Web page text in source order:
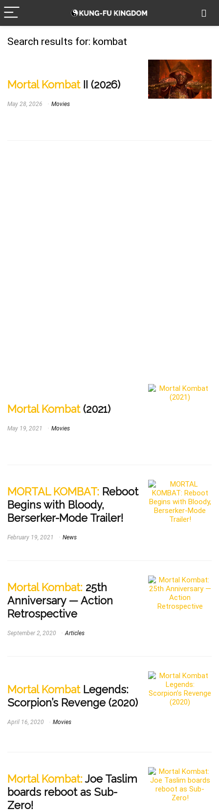
Search results for: kombat
Mortal KombatII (2026)
May 28, 2026 Movies
Mortal Kombat(2021)
May 19, 2021 Movies
MORTAL KOMBAT: Reboot
Begins with Bloody,
Berserker-Mode Trailer!
February 19, 2021 News
Mortal Kombat: 25th
Anniversary — Action
Retrospective
September 2, 2020 Articles
Mortal KombatLegends:
Scorpion’s Revenge (2020)
April 16, 2020 Movies
Mortal Kombat: Joe Taslim
boards reboot as Sub-
Zero!